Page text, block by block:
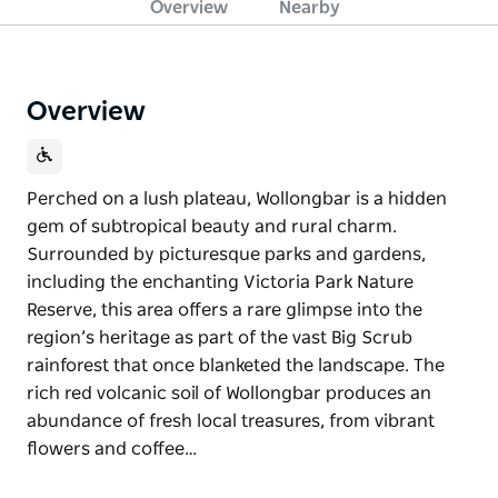
Overview Nearby
Overview
Perched on a lush plateau, Wollongbar is a hidden
gem of subtropical beauty and rural charm.
Surrounded by picturesque parks and gardens,
including the enchanting Victoria Park Nature
Reserve, this area offers a rare glimpse into the
region’s heritage as part of the vast Big Scrub
rainforest that once blanketed the landscape. The
rich red volcanic soil of Wollongbar produces an
abundance of fresh local treasures, from vibrant
flowers and coffee…